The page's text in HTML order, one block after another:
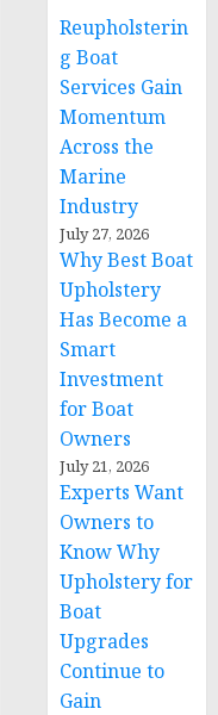
Reupholsterin
g Boat
Services Gain
Momentum
Across the
Marine
Industry
July 27, 2026
Why Best Boat
Upholstery
Has Become a
Smart
Investment
for Boat
Owners
July 21, 2026
Experts Want
Owners to
Know Why
Upholstery for
Boat
Upgrades
Continue to
Gain